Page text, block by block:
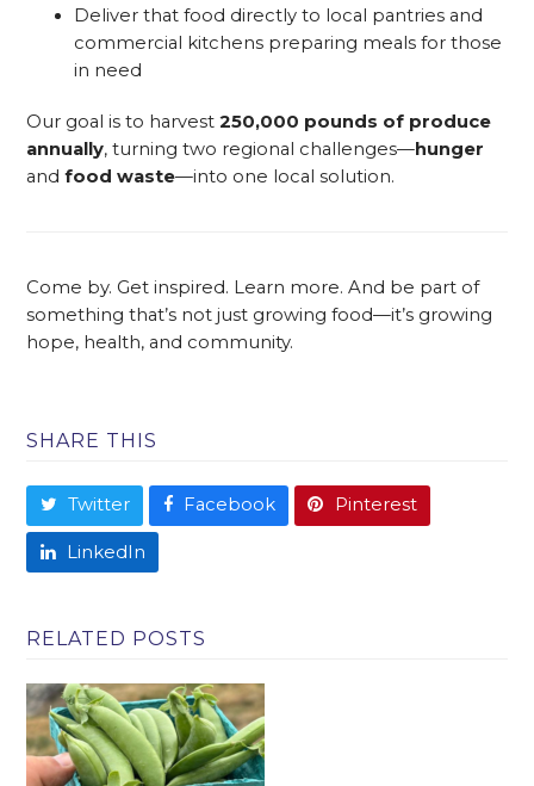
Deliver that food directly to local pantries and
commercial kitchens preparing meals for those
in need
Our goal is to harvest250,000 pounds of produce
annually, turning two regional challenges—hunger
andfood waste—into one local solution.
Come by. Get inspired. Learn more. And be part of
something that’s not just growing food—it’s growing
hope, health, and community.
SHARE THIS
Twitter Facebook Pinterest
LinkedIn
RELATED POSTS